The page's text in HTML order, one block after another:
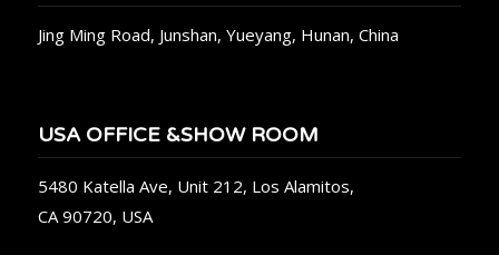
Jing Ming Road, Junshan, Yueyang, Hunan, China
USA OFFICE &SHOW ROOM
5480 Katella Ave, Unit 212, Los Alamitos,
CA 90720, USA